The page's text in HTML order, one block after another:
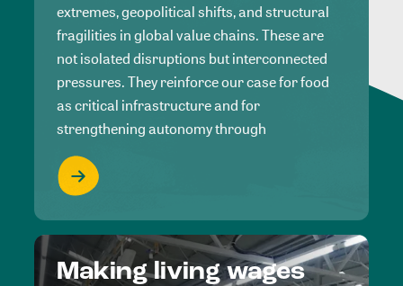
extremes, geopolitical shifts, and structural
fragilities in global value chains. These are
not isolated disruptions but interconnected
pressures. They reinforce our case for food
as critical infrastructure and for
strengthening autonomy through
Making living wages